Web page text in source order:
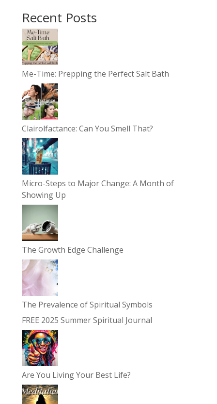
Recent Posts
Me-Time: Prepping the Perfect Salt Bath
Clairolfactance: Can You Smell That?
Micro-Steps to Major Change: A Month of
Showing Up
The Growth Edge Challenge
The Prevalence of Spiritual Symbols
FREE 2025 Summer Spiritual Journal
Are You Living Your Best Life?